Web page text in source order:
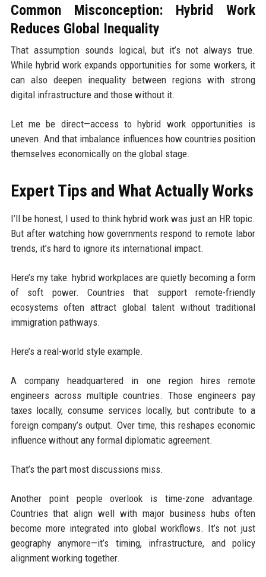
Common Misconception: Hybrid Work
Reduces Global Inequality
That assumption sounds logical, but it’s not always true.
While hybrid work expands opportunities for some workers, it
can also deepen inequality between regions with strong
digital infrastructure and those without it.
Let me be direct—access to hybrid work opportunities is
uneven. And that imbalance influences how countries position
themselves economically on the global stage.
Expert Tips and What Actually Works
I’ll be honest, I used to think hybrid work was just an HR topic.
But after watching how governments respond to remote labor
trends, it’s hard to ignore its international impact.
Here’s my take: hybrid workplaces are quietly becoming a form
of soft power. Countries that support remote-friendly
ecosystems often attract global talent without traditional
immigration pathways.
Here’s a real-world style example.
A company headquartered in one region hires remote
engineers across multiple countries. Those engineers pay
taxes locally, consume services locally, but contribute to a
foreign company’s output. Over time, this reshapes economic
influence without any formal diplomatic agreement.
That’s the part most discussions miss.
Another point people overlook is time-zone advantage.
Countries that align well with major business hubs often
become more integrated into global workflows. It’s not just
geography anymore—it’s timing, infrastructure, and policy
alignment working together.